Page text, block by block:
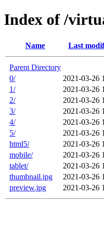
Index of /
Name Last
Parent Directory
0/
2021-03-26
1/
2021-03-26
2/
2021-03-26
3/
2021-03-26
4/
2021-03-26
5/
2021-03-26
html5/
2021-03-26
mobile/
2021-03-26
tablet/
2021-03-26
thumbnail.jpg
2021-03-26
preview.jpg
2021-03-26